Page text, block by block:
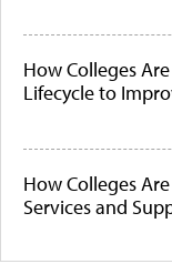
How Colleges
Lifecycle to
How Colleges
Services and